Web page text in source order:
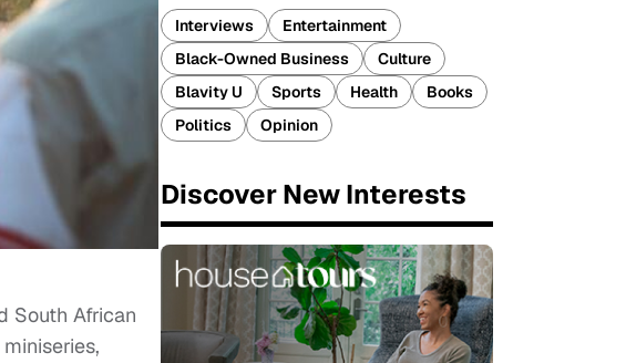
South African
Interviews
Entertainment
Black-Owned Business
Culture
Blavity U
Sports Health
Books
Politics
Opinion
Discover New Interests